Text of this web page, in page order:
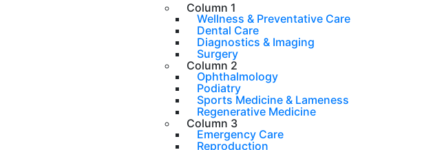
Column 1
Wellness & Preventative Care
Dental Care
Diagnostics & Imaging
Surgery
Column 2
Ophthalmology
Podiatry
Sports Medicine & Lameness
Regenerative Medicine
Column 3
Emergency Care
Reproduction